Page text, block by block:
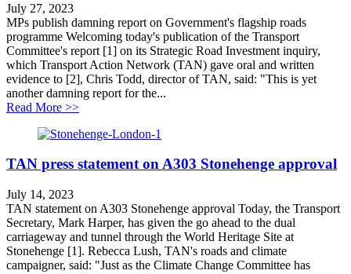
July 27, 2023
MPs publish damning report on Government's flagship roads
programme Welcoming today's publication of the Transport
Committee's report [1] on its Strategic Road Investment inquiry,
which Transport Action Network (TAN) gave oral and written
evidence to [2], Chris Todd, director of TAN, said: "This is yet
another damning report for the...
Read More >>about MPs publish damning report on flagship roads
TAN press statement on A303 Stonehenge approval
July 14, 2023
TAN statement on A303 Stonehenge approval Today, the Transport
Secretary, Mark Harper, has given the go ahead to the dual
carriageway and tunnel through the World Heritage Site at
Stonehenge [1]. Rebecca Lush, TAN's roads and climate
campaigner, said: "Just as the Climate Change Committee has